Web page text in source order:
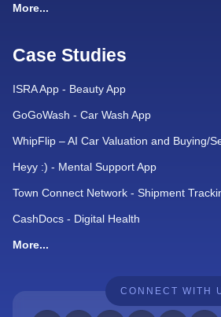
More...
Case Studies
ISRA App - Beauty App
GoGoWash - Car Wash App
WhipFlip – AI Car Valuation and Buying/
Heyy :) - Mental Support App
Town Connect Network - Shipment
CashDocs - Digital Health
More...
CONNECT WITH